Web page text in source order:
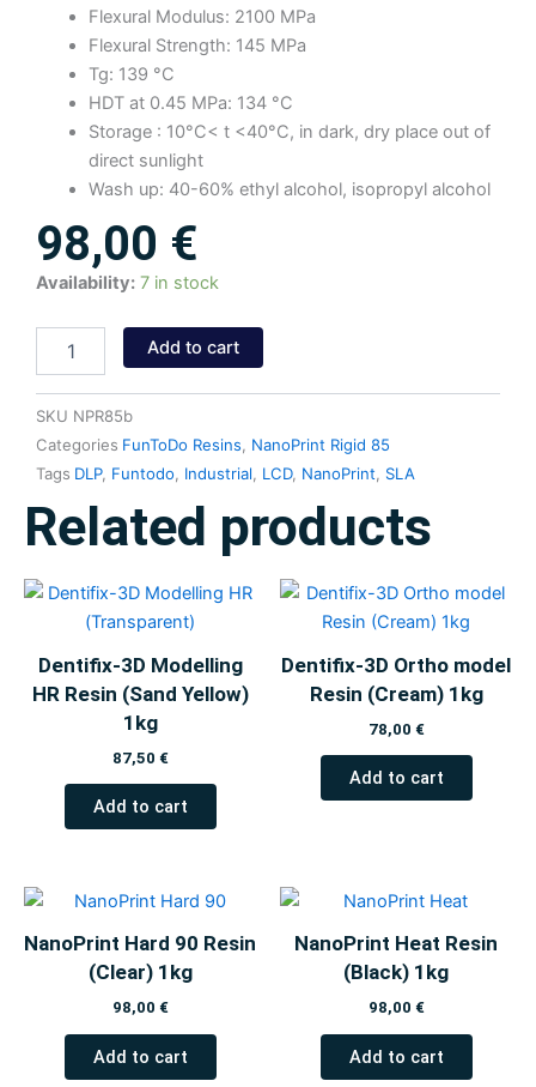
Flexural Modulus: 2100 MPa
Flexural Strength: 145 MPa
Tg: 139 °C
HDT at 0.45 MPa: 134 °C
Storage : 10°C< t <40°C, in dark, dry place out of
direct sunlight
Wash up: 40-60% ethyl alcohol, isopropyl alcohol
98,00 €
Availability: 7 in stock
NanoPrint
85
Resin
(Black)
1kg
quantity
Add to cart
SKU NPR85b
Categories FunToDo Resins, NanoPrint Rigid 85
Tags DLP, Funtodo, Industrial, LCD, NanoPrint, SLA
Related products
Dentifix-3D Modelling
HR Resin (Sand Yellow)
1kg
87,50 €
Add to cart
Dentifix-3D Ortho model
Resin (Cream) 1kg
78,00 €
Add to cart
NanoPrint Hard 90 Resin
(Clear) 1kg
98,00 €
Add to cart
NanoPrint Heat Resin
(Black) 1kg
98,00 €
Add to cart